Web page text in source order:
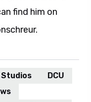
find him on
Studios
DCU